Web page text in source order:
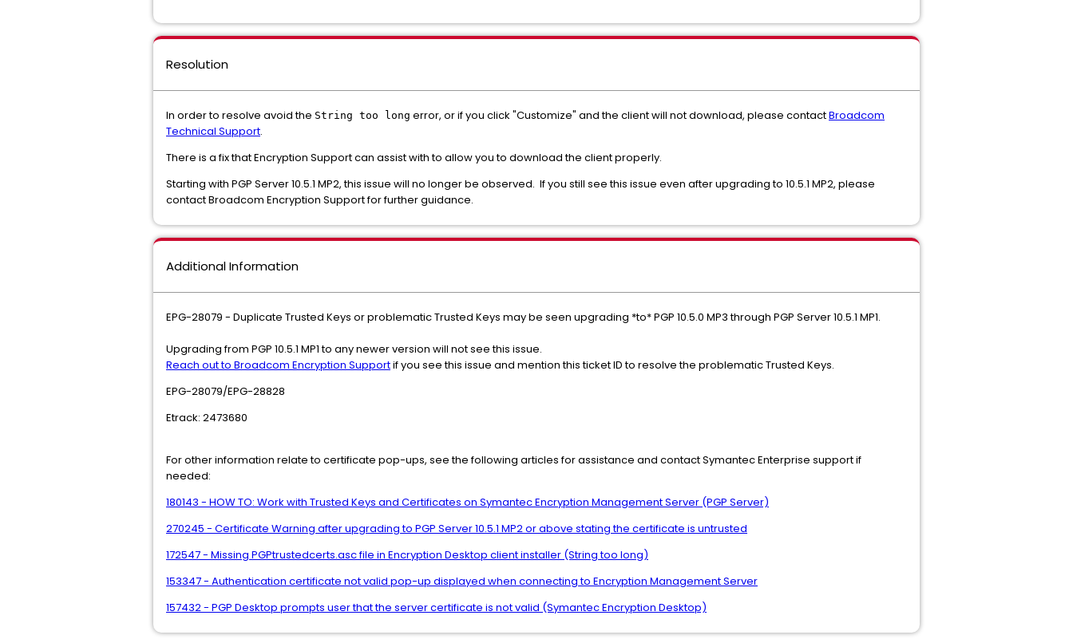
Resolution
In order to resolve avoid the String too long error, or if you click "Customize" and the client will not download, please contactBroadcom
Technical Support.
There is a fix that Encryption Support can assist with to allow you to download the client properly.
Starting with PGP Server 10.5.1 MP2, this issue will no longer be observed. If you still see this issue even after upgrading to 10.5.1 MP2, please
contact Broadcom Encryption Support for further guidance.
Additional Information
EPG-28079 - Duplicate Trusted Keys or problematic Trusted Keys may be seen upgrading *to* PGP 10.5.0 MP3 through PGP Server 10.5.1 MP1.
Upgrading from PGP 10.5.1 MP1 to any newer version will not see this issue.
Reach out to Broadcom Encryption Supportif you see this issue and mention this ticket ID to resolve the problematic Trusted Keys.
EPG-28079/EPG-28828
Etrack: 2473680
For other information relate to certificate pop-ups, see the following articles for assistance and contact Symantec Enterprise support if
needed:
180143 - HOW TO: Work with Trusted Keys and Certificates on Symantec Encryption Management Server (PGP Server)
270245 - Certificate Warning after upgrading to PGP Server 10.5.1 MP2 or above stating the certificate is untrusted
172547 - Missing PGPtrustedcerts.asc file in Encryption Desktop client installer (String too long)
153347 - Authentication certificate not valid pop-up displayed when connecting to Encryption Management Server
157432 - PGP Desktop prompts user that the server certificate is not valid (Symantec Encryption Desktop)